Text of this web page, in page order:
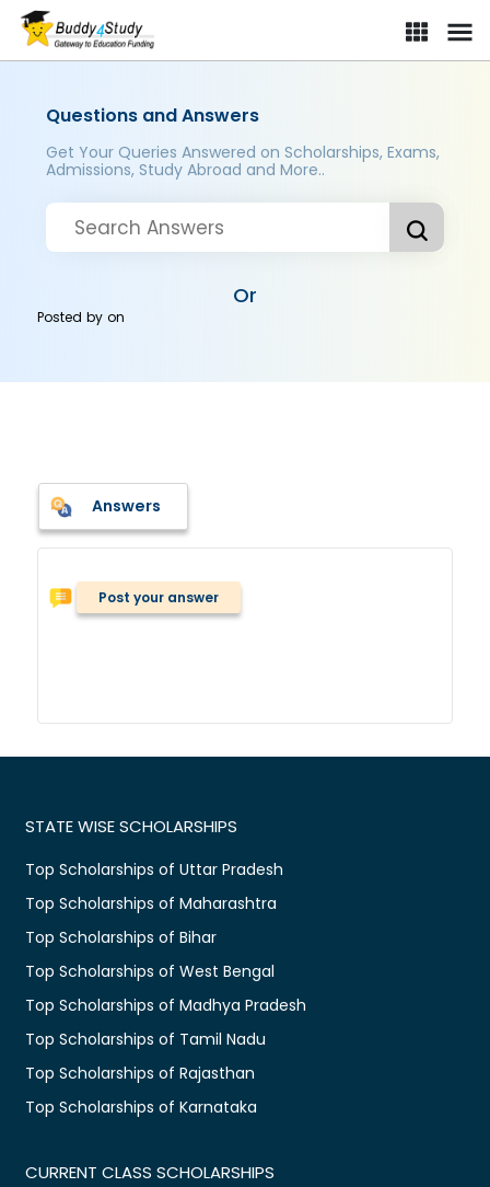
Questions and Answers
Get Your Queries Answered on Scholarships, Exams,
Admissions, Study Abroad and More..
Or
Posted byon
Answers
Post your answer
STATE WISE SCHOLARSHIPS
Top Scholarships of Uttar Pradesh
Top Scholarships of Maharashtra
Top Scholarships of Bihar
Top Scholarships of West Bengal
Top Scholarships of Madhya Pradesh
Top Scholarships of Tamil Nadu
Top Scholarships of Rajasthan
Top Scholarships of Karnataka
CURRENT CLASS SCHOLARSHIPS